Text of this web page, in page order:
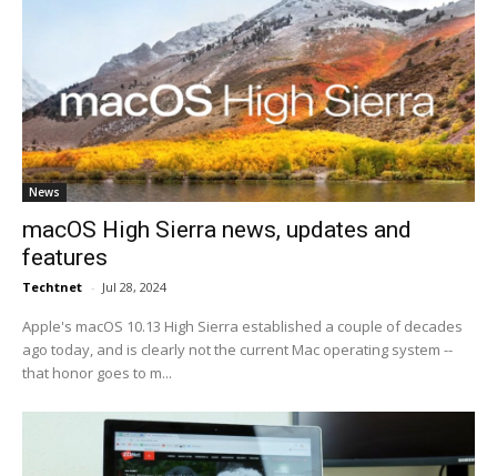
News
macOS High Sierra news, updates and
features
Techtnet - Jul 28, 2024
Apple's macOS 10.13 High Sierra established a couple of decades
ago today, and is clearly not the current Mac operating system --
that honor goes to m...